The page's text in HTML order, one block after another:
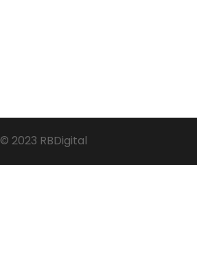
© 2023 RBDigital